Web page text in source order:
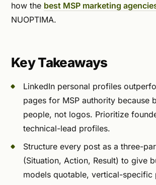
how the best MSP marketing
NUOPTIMA.
Key Takeaways
LinkedIn personal profiles
pages for MSP authority because
people, not logos. Prioritize
technical-lead profiles.
Structure every post as a three-
(Situation, Action, Result) to give
models quotable, vertical-